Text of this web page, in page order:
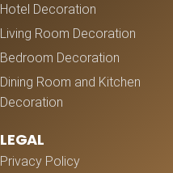
Hotel Decoration
Living Room Decoration
Bedroom Decoration
Dining Room and Kitchen
Decoration
LEGAL
Privacy Policy